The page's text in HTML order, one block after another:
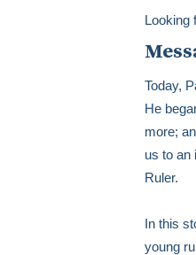
Looking
Today,
He
more;
us to an
Ruler.
In this
young